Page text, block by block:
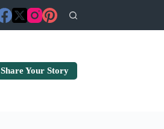
Share Your Story